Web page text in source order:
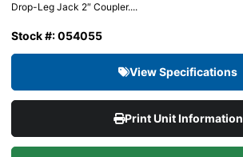
Drop-Leg Jack 2″ Coupler....
Stock #: 054055
View Specifications
Print Unit Information